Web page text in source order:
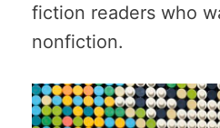
fiction readers who
nonfiction.